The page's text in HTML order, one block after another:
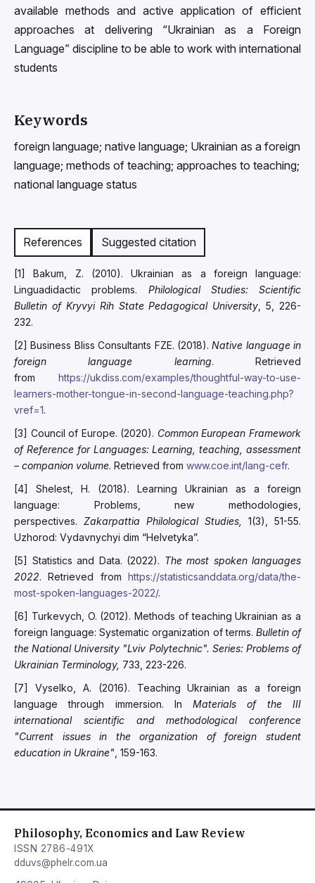
available methods and active application of efficient
approaches at delivering “Ukrainian as a Foreign
Language” discipline to be able to work with international
students
Keywords
foreign language; native language; Ukrainian as a foreign
language; methods of teaching; approaches to teaching;
national language status
References Suggested citation
[1] Bakum, Z. (2010). Ukrainian as a foreign language:
Linguadidactic problems. Philological Studies: Scientific
Bulletin of Kryvyi Rih State Pedagogical University , 5, 226-
232.
[2] Business Bliss Consultants FZE. (2018).Native language in
foreign language learning. Retrieved
from https://ukdiss.com/examples/thoughtful-way-to-use-
learners-mother-tongue-in-second-language-teaching.php?
vref=1.
[3] Council of Europe. (2020). Common European Framework
of Reference for Languages: Learning, teaching, assessment
–companion volume. Retrieved from www.coe.int/lang-cefr.
[4] Shelest, H. (2018). Learning Ukrainian as a foreign
language: Problems, new methodologies,
perspectives. Zakarpattia Philological Studies, 1(3), 51-55.
Uzhorod: Vydavnychyi dim “Helvetyka”.
[5] Statistics and Data. (2022). The most spoken languages
2022. Retrieved from https://statisticsanddata.org/data/the-
most-spoken-languages-2022/.
[6] Turkevych, O. (2012). Methods of teaching Ukrainian as a
foreign language: Systematic organization of terms. Bulletin of
the National University "Lviv Polytechnic". Series: Problems of
Ukrainian Terminology, 733, 223-226.
[7] Vyselko, A. (2016). Teaching Ukrainian as a foreign
language through immersion. InMaterials of the III
international scientific and methodological conference
"Current issues in the organization of foreign student
education in Ukraine" , 159-163.
Philosophy, Economics and Law Review
ISSN 2786-491X
dduvs@phelr.com.ua